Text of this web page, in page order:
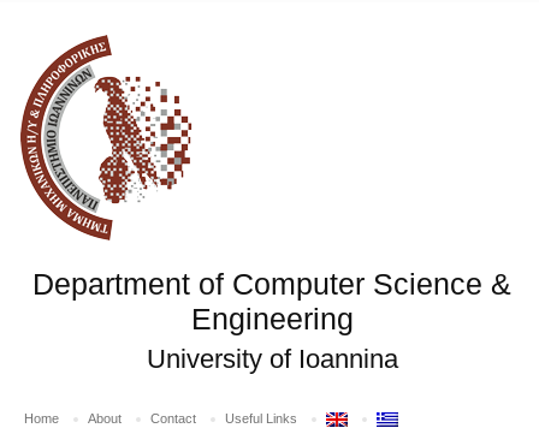
Department of Computer Science &
Engineering
University of Ioannina
Home About Contact Useful Links